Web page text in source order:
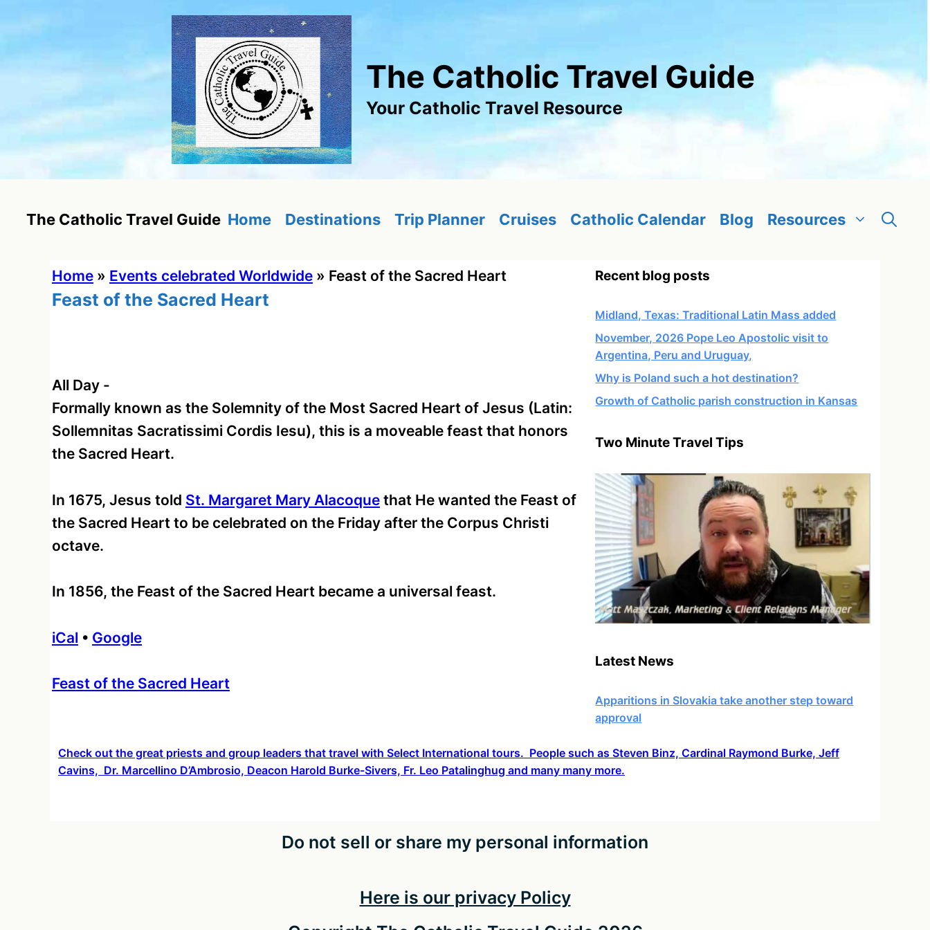
content
The Catholic Travel Guide
Your Catholic Travel Resource
The Catholic Travel Guide Home Destinations Trip Planner Cruises Catholic Calendar Blog Resources
Home » Events celebrated Worldwide » Feast of the Sacred Heart
Feast of the Sacred Heart
All Day -
Formally known as the Solemnity of the Most Sacred Heart of Jesus (Latin:
Sollemnitas Sacratissimi Cordis Iesu), this is a moveable feast that honors
the Sacred Heart.
In 1675, Jesus told St. Margaret Mary Alacoque that He wanted the Feast of
the Sacred Heart to be celebrated on the Friday after the Corpus Christi
octave.
In 1856, the Feast of the Sacred Heart became a universal feast.
iCal • Google
More
Feast of the Sacred Heart
Recent blog posts
Midland, Texas: Traditional Latin Mass added
November, 2026 Pope Leo Apostolic visit to
Argentina, Peru and Uruguay,
Why is Poland such a hot destination?
Growth of Catholic parish construction in Kansas
Two Minute Travel Tips
Latest News
Apparitions in Slovakia take another step toward
approval
Check out the great priests and group leaders that travel with Select International tours. People such as Steven Binz, Cardinal Raymond Burke, Jeff
Cavins, Dr. Marcellino D’Ambrosio, Deacon Harold Burke-Sivers, Fr. Leo Patalinghug and many many more.
Do not sell or share my personal information
Here is our privacy Policy